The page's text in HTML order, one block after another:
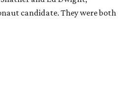
candidate. They were both